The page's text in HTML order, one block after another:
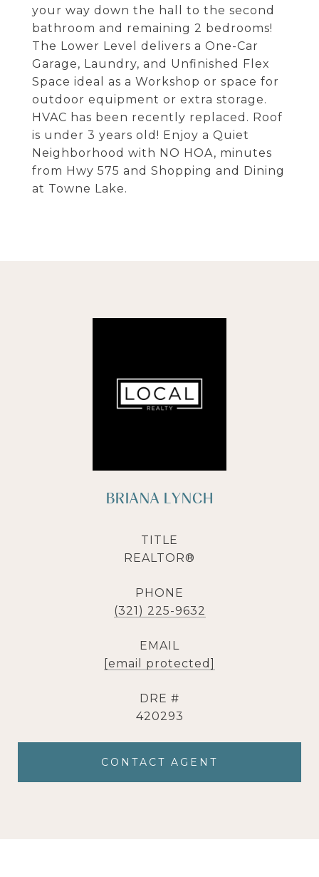
your way down the hall to the second
bathroom and remaining 2 bedrooms!
The Lower Level delivers a One-Car
Garage, Laundry, and Unfinished Flex
Space ideal as a Workshop or space for
outdoor equipment or extra storage.
HVAC has been recently replaced. Roof
is under 3 years old! Enjoy a Quiet
Neighborhood with NO HOA, minutes
from Hwy 575 and Shopping and Dining
at Towne Lake.
BRIANA LYNCH
TITLE
REALTOR®
PHONE
(321) 225-9632
EMAIL
[email protected]
DRE #
420293
CONTACT AGENT